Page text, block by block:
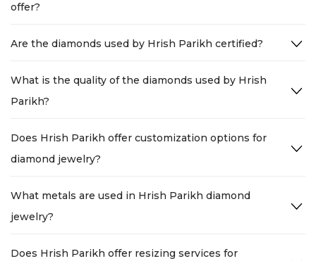
offer?
Are the diamonds used by Hrish Parikh certified?
What is the quality of the diamonds used by Hrish
Parikh?
Does Hrish Parikh offer customization options for
diamond jewelry?
What metals are used in Hrish Parikh diamond
jewelry?
Does Hrish Parikh offer resizing services for